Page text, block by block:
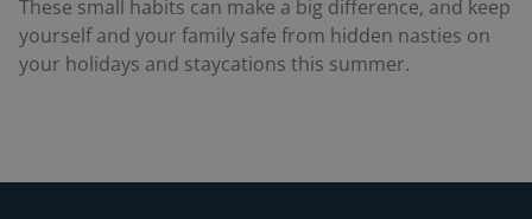
These small habits can make a big difference, and keep
yourself and your family safe from hidden nasties on
your holidays and staycations this summer.